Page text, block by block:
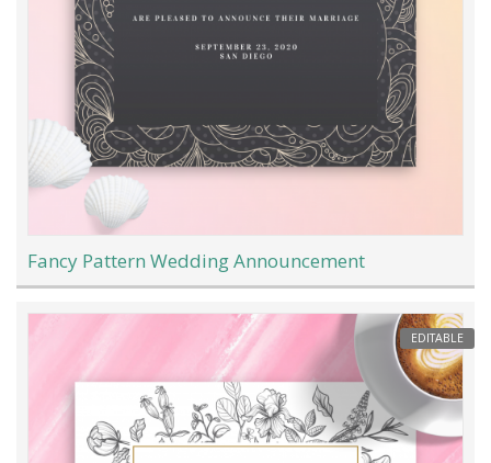
Fancy Pattern Wedding Announcement
EDITABLE